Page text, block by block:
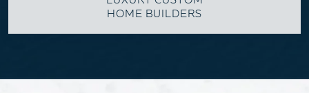
HOME BUILDERS